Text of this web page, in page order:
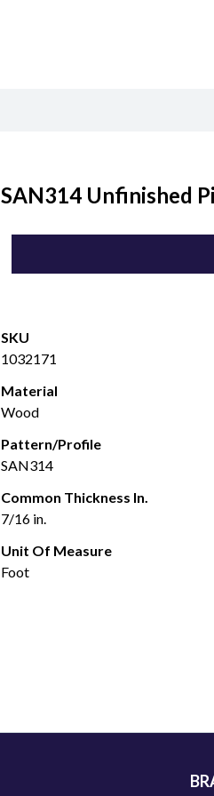
SAN314 Unfinished
SKU
1032171
Material
Wood
Pattern/Profile
SAN314
Common Thickness In.
7/16 in.
Unit Of Measure
Foot